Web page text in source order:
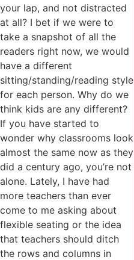
your lap, and not distracted
at all? I bet if we were to
take a snapshot of all the
readers right now, we would
have a different
sitting/standing/reading style
for each person. Why do we
think kids are any different?
If you have started to
wonder why classrooms look
almost the same now as they
did a century ago, you’re not
alone. Lately, I have had
more teachers than ever
come to me asking about
flexible seating or the idea
that teachers should ditch
the rows and columns in